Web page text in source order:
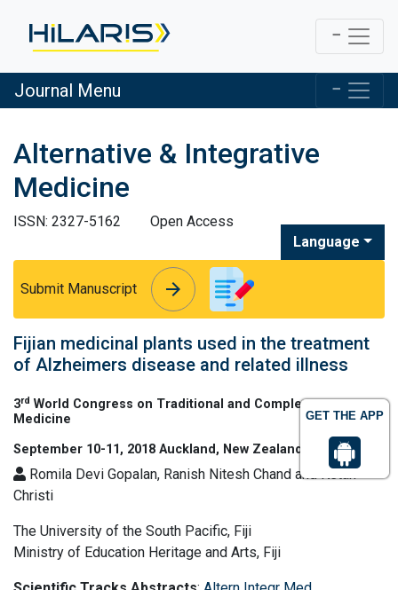
GET THE APP
Journal Menu
Alternative & Integrative
Medicine
ISSN: 2327-5162
Open Access
Language
Submit Manuscript arrow_forward
arrow_forward
Fijian medicinal plants used in the treatment
of Alzheimers disease and related illness
3rd World Congress on Traditional and Complementary
Medicine
September 10-11, 2018 Auckland, New Zealand
Romila Devi Gopalan, Ranish Nitesh Chand and Ketan
Christi
The University of the South Pacific, Fiji
Ministry of Education Heritage and Arts, Fiji